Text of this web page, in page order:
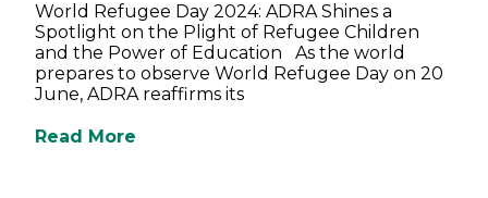
World Refugee Day 2024: ADRA Shines a
Spotlight on the Plight of Refugee Children
and the Power of Education As the world
prepares to observe World Refugee Day on 20
June, ADRA reaffirms its
Read More